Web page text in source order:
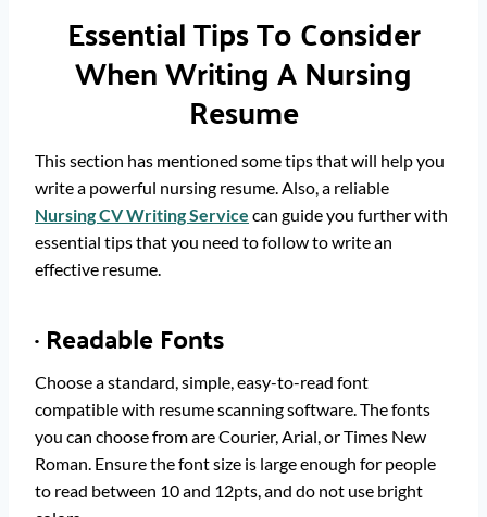
Essential Tips To Consider
When Writing A Nursing
Resume
This section has mentioned some tips that will help you
write a powerful nursing resume. Also, a reliable
Nursing CV Writing Service can guide you further with
essential tips that you need to follow to write an
effective resume.
·Readable Fonts
Choose a standard, simple, easy-to-read font
compatible with resume scanning software. The fonts
you can choose from are Courier, Arial, or Times New
Roman. Ensure the font size is large enough for people
to read between 10 and 12pts, and do not use bright